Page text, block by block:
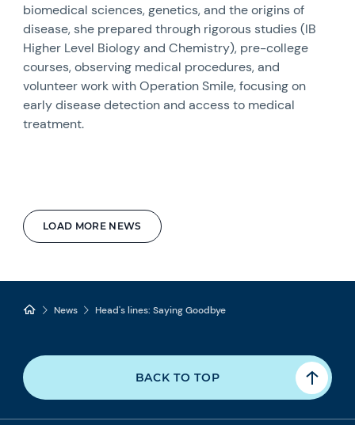
LOAD MORE NEWS
biomedical sciences, genetics, and the origins of
disease, she prepared through rigorous studies (IB
Higher Level Biology and Chemistry), pre-college
courses, observing medical procedures, and
volunteer work with Operation Smile, focusing on
early disease detection and access to medical
treatment.
News Head's lines: Saying Goodbye
BACK TO TOP